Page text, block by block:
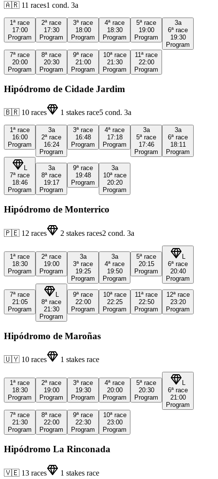
🇦🇷 11 races1 cond. 3a
1ª race
17:00
Program
2ª race
17:30
Program
3ª race
18:00
Program
4ª race
18:30
Program
5ª race
19:00
Program
3a
6ª race
19:30
Program
7ª race
20:00
Program
8ª race
20:30
Program
9ª race
21:00
Program
10ª race
21:30
Program
11ª race
22:00
Program
Hipódromo de Cidade Jardim
🇧🇷 10 races 1 stakes race5 cond. 3a
1ª race
16:00
Program
3a
2ª race
16:24
Program
3ª race
16:48
Program
4ª race
17:18
Program
3a
5ª race
17:46
Program
3a
6ª race
18:11
Program
L
7ª race
18:46
Program
3a
8ª race
19:17
Program
9ª race
19:48
Program
3a
10ª race
20:20
Program
Hipódromo de Monterrico
🇵🇪 12 races 2 stakes races2 cond. 3a
1ª race
18:30
Program
2ª race
19:00
Program
3a
3ª race
19:25
Program
3a
4ª race
19:50
Program
5ª race
20:15
Program
6ª race
20:40
Program
7ª race
21:05
Program
8ª race
21:30
Program
9ª race
22:00
Program
10ª race
22:25
Program
11ª race
22:50
Program
12ª race
23:20
Program
Hipódromo de Maroñas
🇺🇾 10 races 1 stakes race
1ª race
18:30
Program
2ª race
19:00
Program
3ª race
19:30
Program
4ª race
20:00
Program
5ª race
20:30
Program
L
6ª race
21:00
Program
7ª race
21:30
Program
8ª race
22:00
Program
9ª race
22:30
Program
10ª race
23:00
Program
Hipódromo La Rinconada
🇻🇪 13 races 1 stakes race